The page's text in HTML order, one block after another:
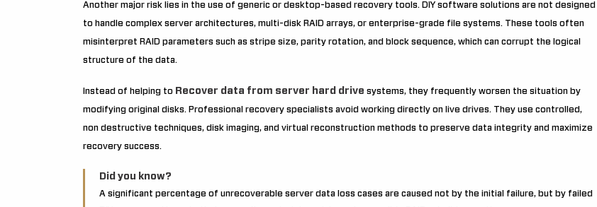
Another major risk lies in the use of generic or desktop-based recovery tools. DIY software solutions are not designed
to handle complex server architectures, multi-disk RAID arrays, or enterprise-grade file systems. These tools often
misinterpret RAID parameters such as stripe size, parity rotation, and block sequence, which can corrupt the logical
structure of the data.
Instead of helping to Recover data from server hard drive systems, they frequently worsen the situation by
modifying original disks. Professional recovery specialists avoid working directly on live drives. They use controlled,
non destructive techniques, disk imaging, and virtual reconstruction methods to preserve data integrity and maximize
recovery success.
Did you know?
A significant percentage of unrecoverable server data loss cases are caused not by the initial failure, but by failed